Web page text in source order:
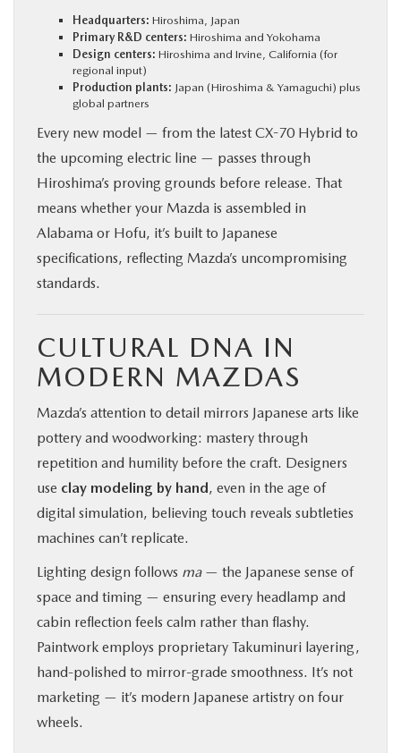
Headquarters: Hiroshima, Japan
Primary R&D centers: Hiroshima and Yokohama
Design centers: Hiroshima and Irvine, California (for
regional input)
Production plants: Japan (Hiroshima & Yamaguchi) plus
global partners
Every new model — from the latest CX-70 Hybrid to
the upcoming electric line — passes through
Hiroshima’s proving grounds before release. That
means whether your Mazda is assembled in
Alabama or Hofu, it’s built to Japanese
specifications, reflecting Mazda’s uncompromising
standards.
CULTURAL DNA IN
MODERN MAZDAS
Mazda’s attention to detail mirrors Japanese arts like
pottery and woodworking: mastery through
repetition and humility before the craft. Designers
use clay modeling by hand, even in the age of
digital simulation, believing touch reveals subtleties
machines can’t replicate.
Lighting design follows ma— the Japanese sense of
space and timing — ensuring every headlamp and
cabin reflection feels calm rather than flashy.
Paintwork employs proprietary Takuminuri layering,
hand-polished to mirror-grade smoothness. It’s not
marketing — it’s modern Japanese artistry on four
wheels.